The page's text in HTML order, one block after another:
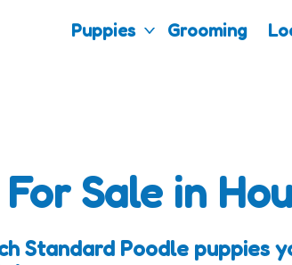
Puppies Grooming
Sale in
Standard Poodle puppies